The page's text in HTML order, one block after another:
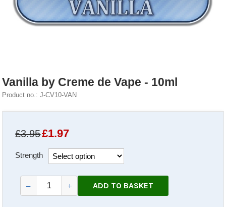
Vanilla by Creme de Vape - 10ml
Product no.: J-CV10-VAN
£3.95£1.97
Strength
– + ADD TO BASKET